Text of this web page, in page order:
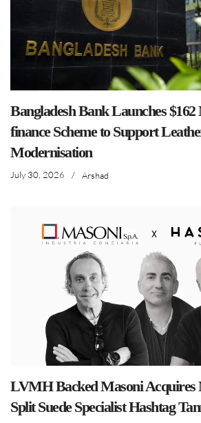
Bangladesh Bank Launches
finance Scheme to Support
Modernisation
July 30, 2026 / Arshad
LVMH Backed Masoni Acquires
Split Suede Specialist Hashtag